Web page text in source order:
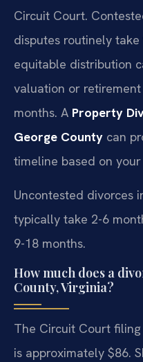
Circuit Court.
disputes routinely
equitable distribution
valuation or
months. A Property
George County can
timeline based on
Uncontested divorces
typically take 2-6
9-18 months.
How much does a
County, Virginia?
The Circuit Court
is approximately $86.